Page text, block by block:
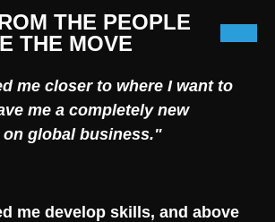
THE PEOPLE
THE MOVE
me closer to where I want to
me a completely new
global business."
me develop skills, and above